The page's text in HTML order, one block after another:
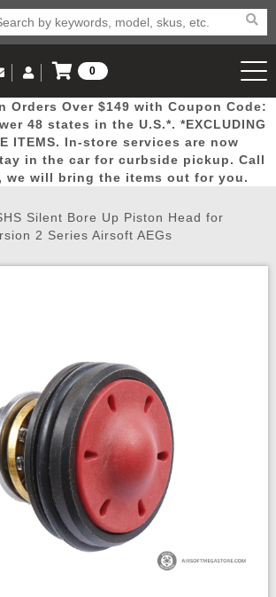
Door
Busters
Mega
Deals
New
Arrivals Airsoft
Email Us
(562) 287-8918
to Your Account
Log In
Create Account
My Orders Wish List
0
View Cart
Orders Over $149 with Coupon Code:
48 states in the U.S.*. *EXCLUDING
ITEMS. In-store services are now
in the car for curbside pickup. Call
we will bring the items out for you.
Silent Bore Up Piston Head for
2 Series Airsoft AEGs